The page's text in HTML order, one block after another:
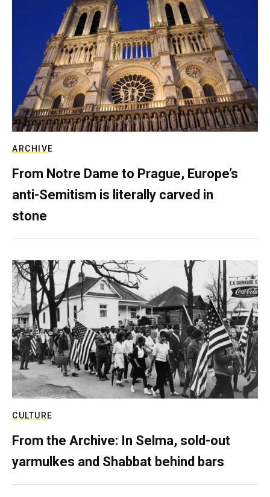
ARCHIVE
From Notre Dame to Prague, Europe’s
anti-Semitism is literally carved in
stone
CULTURE
From the Archive: In Selma, sold-out
yarmulkes and Shabbat behind bars